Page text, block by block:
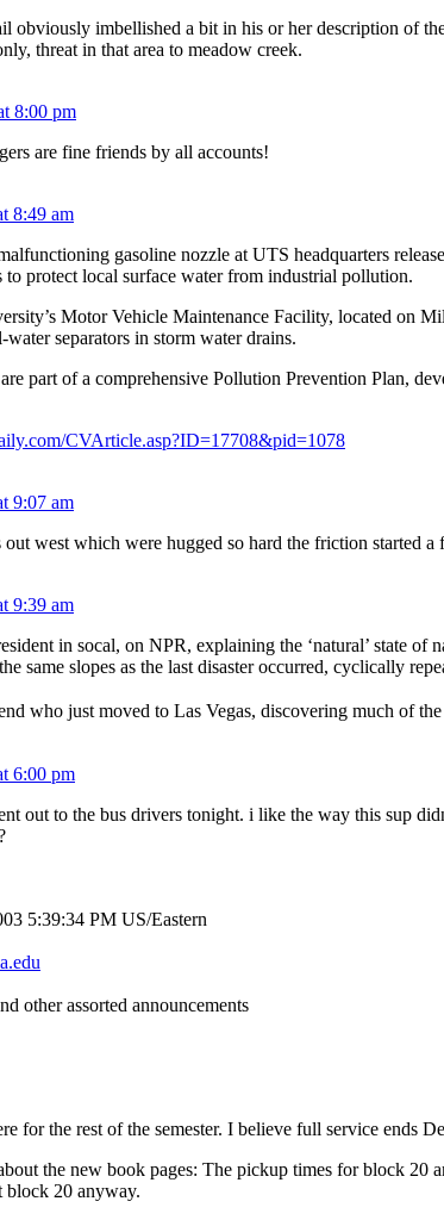
obviously imbellished a bit in his or her description of
threat in that area to meadow creek.
8:00 pm
are fine friends by all accounts!
8:49 am
gasoline nozzle at UTS headquarters
protect local surface water from industrial pollution.
Motor Vehicle Maintenance Facility, located on
water separators in storm water drains.
part of a comprehensive Pollution Prevention Plan,
CVArticle.asp?ID=17708&pid=1078
9:07 am
out west which were hugged so hard the friction started a
9:39 am
in socal, on NPR, explaining the ‘natural’ state
same slopes as the last disaster occurred, cyclically
who just moved to Las Vegas, discovering much of
6:00 pm
out to the bus drivers tonight. i like the way this sup
5:39:34 PM US/Eastern
other assorted announcements
for the rest of the semester. I believe full service ends
the new book pages: The pickup times for block 20
20 anyway.